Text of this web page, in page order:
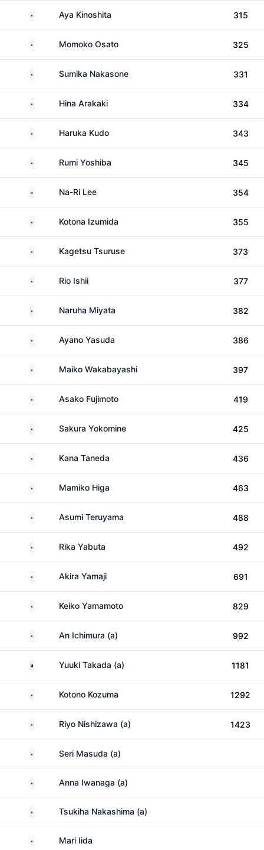
Japan Aya Kinoshita 315
Japan Momoko Osato 325
Japan Sumika Nakasone 331
Japan Hina Arakaki 334
Japan Haruka Kudo 343
Japan Rumi Yoshiba 345
South Korea
Na-Ri Lee 354
Japan Kotona Izumida 355
Japan Kagetsu Tsuruse 373
Japan Rio Ishii 377
Japan Naruha Miyata 382
Japan Ayano Yasuda 386
Japan Maiko Wakabayashi 397
Japan Asako Fujimoto 419
Japan Sakura Yokomine 425
Japan Kana Taneda 436
Japan Mamiko Higa 463
Japan Asumi Teruyama 488
Japan Rika Yabuta 492
Japan Akira Yamaji 691
Japan Keiko Yamamoto 829
Japan An Ichimura (a) 992
AustraliaYuuki Takada (a) 1181
Japan Kotono Kozuma 1292
Japan Riyo Nishizawa (a) 1423
Japan Seri Masuda (a)
Japan Anna Iwanaga (a)
Japan Tsukiha Nakashima (a)
Japan Mari Iida